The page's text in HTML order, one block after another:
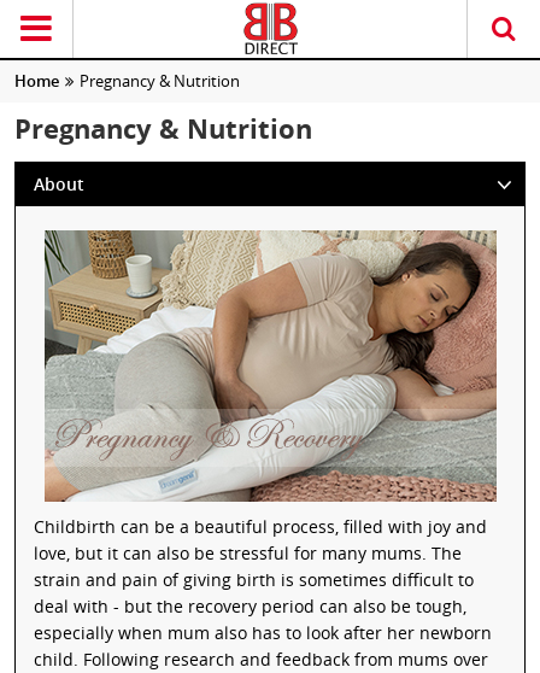
Home Pregnancy & Nutrition
Pregnancy & Nutrition
About
Childbirth can be a beautiful process, filled with joy and
love, but it can also be stressful for many mums. The
strain and pain of giving birth is sometimes difficult to
deal with - but the recovery period can also be tough,
especially when mum also has to look after her newborn
child. Following research and feedback from mums over